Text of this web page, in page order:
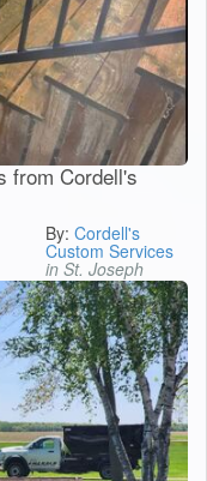
from Cordell's
By:Cordell's
Custom Services
in St. Joseph